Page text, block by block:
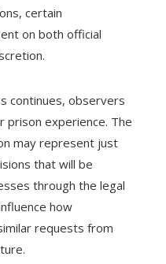
certain
on both official
continues, observers
experience. The
may represent just
that will be
through the legal
how
requests from